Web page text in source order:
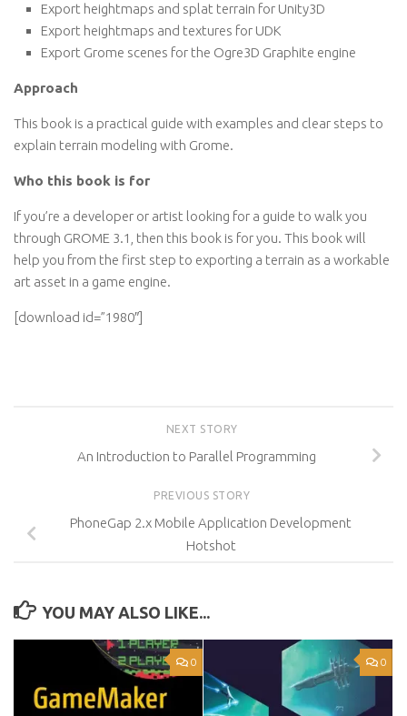
Export heightmaps and splat terrain for Unity3D
Export heightmaps and textures for UDK
Export Grome scenes for the Ogre3D Graphite engine
Approach
This book is a practical guide with examples and clear steps to
explain terrain modeling with Grome.
Who this book is for
If you’re a developer or artist looking for a guide to walk you
through GROME 3.1, then this book is for you. This book will
help you from the first step to exporting a terrain as a workable
art asset in a game engine.
[download id=”1980″]
NEXT STORY
An Introduction to Parallel Programming
PREVIOUS STORY
PhoneGap 2.x Mobile Application Development
Hotshot
YOU MAY ALSO LIKE...
0 0